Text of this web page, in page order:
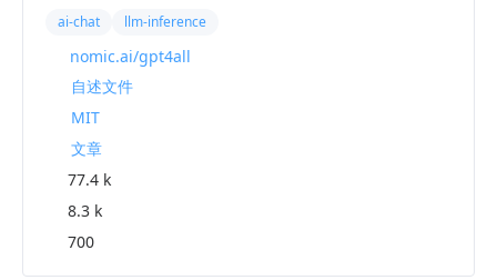
ai-chat llm-inference
nomic.ai/gpt4all
自述文件
MIT
文章
77.4 k
8.3 k
700